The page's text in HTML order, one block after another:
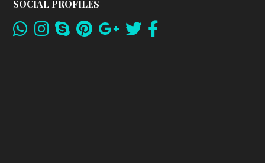
SOCIAL PROFILES